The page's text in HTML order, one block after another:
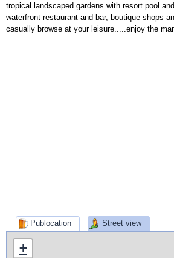
tropical landscaped gardens with resort pool
waterfront restaurant and bar, boutique shops
casually browse at your leisure.....enjoy the
Publocation Street view
+